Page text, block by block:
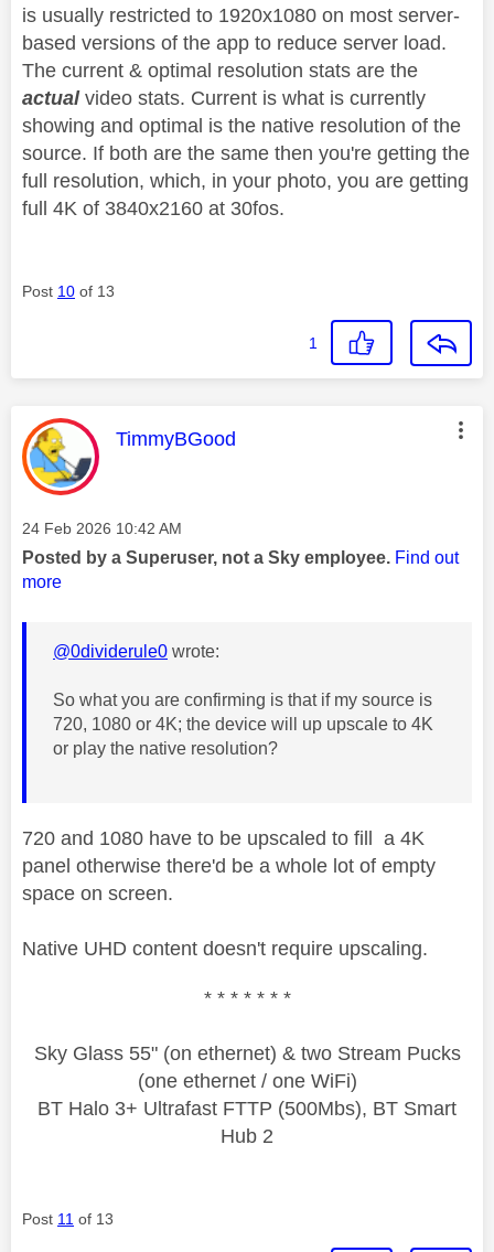
is usually restricted to 1920x1080 on most server-
based versions of the app to reduce server load.
The current & optimal resolution stats are the
actualvideo stats. Current is what is currently
showing and optimal is the native resolution of the
source. If both are the same then you're getting the
full resolution, which, in your photo, you are getting
full 4K of 3840x2160 at 30fos.
Post 10 of 13
1
This message was authored by:
TimmyBGood
Message posted on
‎24 Feb 2026 10:42 AM
Posted by a Superuser, not a Sky employee. Find out
more
@0dividerule0 wrote:
So what you are confirming is that if my source is
720, 1080 or 4K; the device will up upscale to 4K
or play the native resolution?
720 and 1080 have to be upscaled to fill a 4K
panel otherwise there'd be a whole lot of empty
space on screen.
Native UHD content doesn't require upscaling.
* * * * * * *
Sky Glass 55" (on ethernet) & two Stream Pucks
(one ethernet / one WiFi)
BT Halo 3+ Ultrafast FTTP (500Mbs), BT Smart
Hub 2
Post 11 of 13